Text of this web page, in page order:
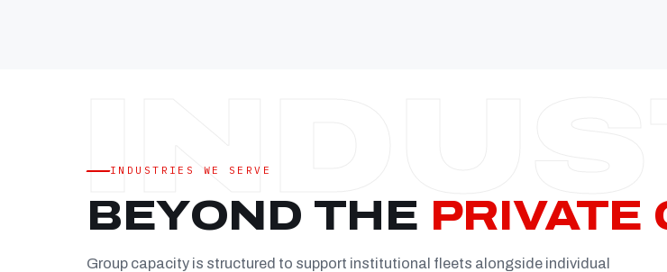
INDUSTRIES WE SERVE
BEYOND THE PRIVATE
Group capacity is structured to support institutional fleets alongside individual